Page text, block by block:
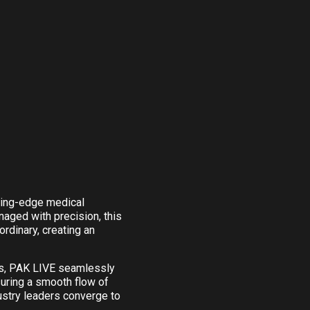
edge medical
with precision, this
creating an
PAK LIVE seamlessly
a smooth flow of
leaders converge to